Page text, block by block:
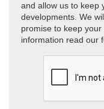
and allow us to keep
developments. We
promise to keep
information read our